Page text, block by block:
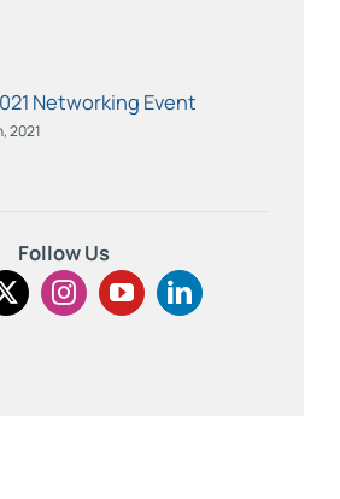
Networking Event
2021
Follow Us